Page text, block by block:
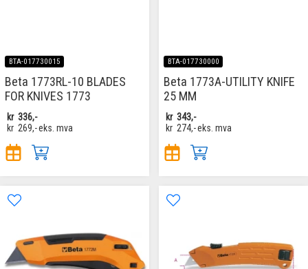
BTA-017730015
Beta 1773RL-10 BLADES
FOR KNIVES 1773
kr 336,-
kr 269,-eks. mva
BTA-017730000
Beta 1773A-UTILITY KNIFE
25 MM
kr 343,-
kr 274,-eks. mva